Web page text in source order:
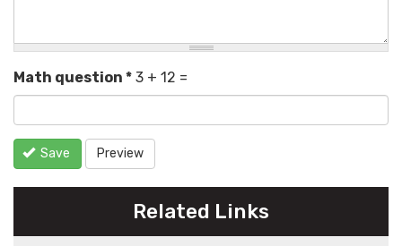
Math question * 3 + 12 =
Save Preview
Related Links